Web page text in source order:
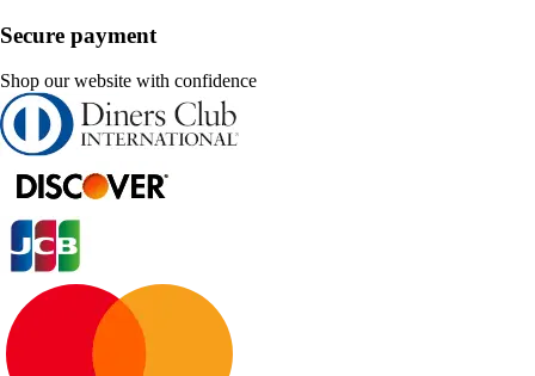
Secure payment
Shop our website with confidence